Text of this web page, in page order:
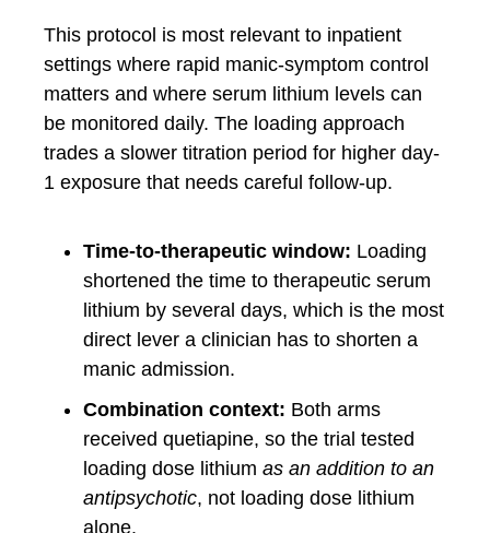
This protocol is most relevant to inpatient
settings where rapid manic-symptom control
matters and where serum lithium levels can
be monitored daily. The loading approach
trades a slower titration period for higher day-
1 exposure that needs careful follow-up.
Time-to-therapeutic window: Loading
shortened the time to therapeutic serum
lithium by several days, which is the most
direct lever a clinician has to shorten a
manic admission.
Combination context: Both arms
received quetiapine, so the trial tested
loading dose lithium as an addition to an
antipsychotic, not loading dose lithium
alone.